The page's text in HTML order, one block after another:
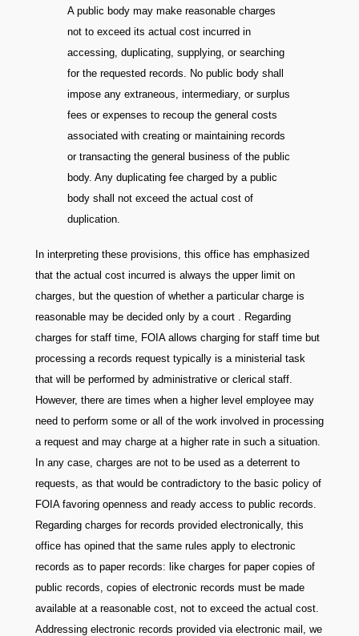
A public body may make reasonable charges
not to exceed its actual cost incurred in
accessing, duplicating, supplying, or searching
for the requested records. No public body shall
impose any extraneous, intermediary, or surplus
fees or expenses to recoup the general costs
associated with creating or maintaining records
or transacting the general business of the public
body. Any duplicating fee charged by a public
body shall not exceed the actual cost of
duplication.
In interpreting these provisions, this office has emphasized
that the actual cost incurred is always the upper limit on
charges, but the question of whether a particular charge is
reasonable may be decided only by a court . Regarding
charges for staff time, FOIA allows charging for staff time but
processing a records request typically is a ministerial task
that will be performed by administrative or clerical staff.
However, there are times when a higher level employee may
need to perform some or all of the work involved in processing
a request and may charge at a higher rate in such a situation.
In any case, charges are not to be used as a deterrent to
requests, as that would be contradictory to the basic policy of
FOIA favoring openness and ready access to public records.
Regarding charges for records provided electronically, this
office has opined that the same rules apply to electronic
records as to paper records: like charges for paper copies of
public records, copies of electronic records must be made
available at a reasonable cost, not to exceed the actual cost.
Addressing electronic records provided via electronic mail, we